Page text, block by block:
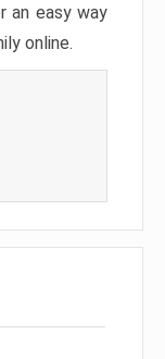
an easy way
online.